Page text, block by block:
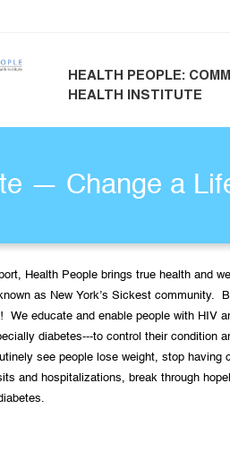
HEALTH PEOPLE:
HEALTH INSTITUTE
— Change a
Health People brings true health and
as New York’s Sickest community.
We educate and enable people with HIV
diabetes---to control their condition
see people lose weight, stop having
and hospitalizations, break through